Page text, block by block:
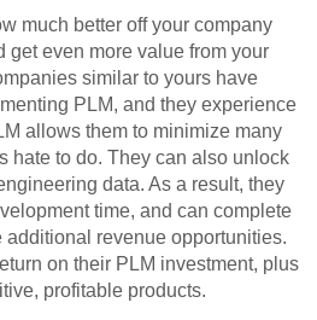
much better off your company
get even more value from your
similar to yours have
PLM, and they experience
allows them to minimize many
hate to do. They can also unlock
data. As a result, they
time, and can complete
additional revenue opportunities.
on their PLM investment, plus
profitable products.